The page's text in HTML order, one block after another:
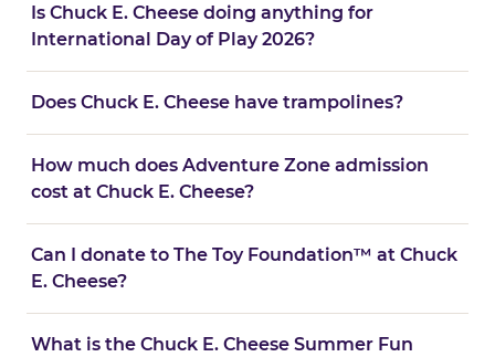
Is Chuck E. Cheese doing anything for
International Day of Play 2026?
Does Chuck E. Cheese have trampolines?
How much does Adventure Zone admission
cost at Chuck E. Cheese?
Can I donate to The Toy Foundation™ at Chuck
E. Cheese?
What is the Chuck E. Cheese Summer Fun